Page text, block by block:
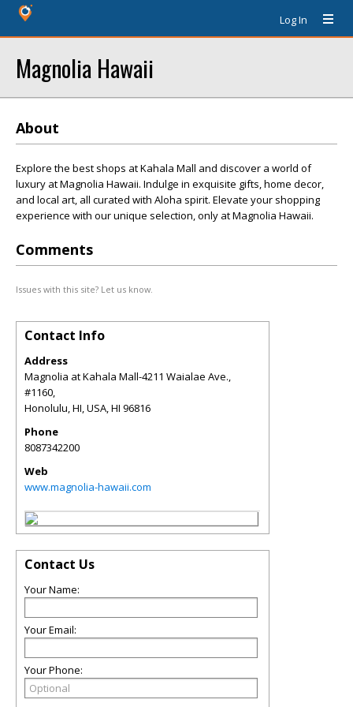
Log In
Magnolia Hawaii
About
Explore the best shops at Kahala Mall and discover a world of
luxury at Magnolia Hawaii. Indulge in exquisite gifts, home decor,
and local art, all curated with Aloha spirit. Elevate your shopping
experience with our unique selection, only at Magnolia Hawaii.
Comments
Issues with this site? Let us know.
Contact Info
Address
Magnolia at Kahala Mall-4211 Waialae Ave.,
#1160,
Honolulu, HI, USA,HI 96816
Phone
8087342200
Web
www.magnolia-hawaii.com
Contact Us
Your Name:
Your Email:
Your Phone: